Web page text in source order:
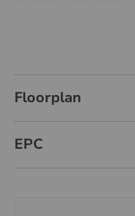
with extensive
shopping
market with no
Council Tax band C
Important
Floorplan
EPC